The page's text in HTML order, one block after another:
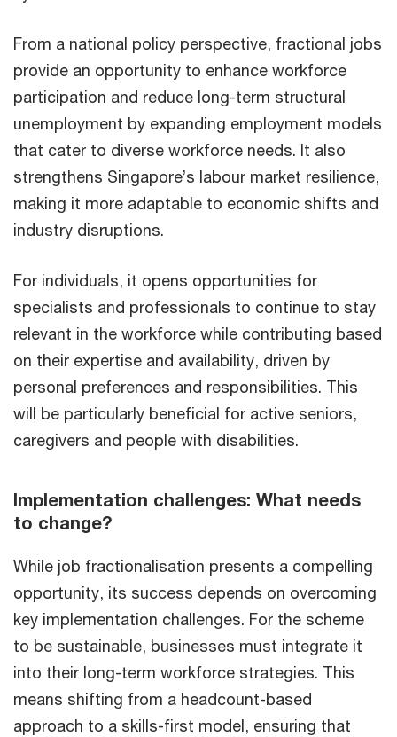
From a national policy perspective, fractional jobs
provide an opportunity to enhance workforce
participation and reduce long-term structural
unemployment by expanding employment models
that cater to diverse workforce needs. It also
strengthens Singapore’s labour market resilience,
making it more adaptable to economic shifts and
industry disruptions.
For individuals, it opens opportunities for
specialists and professionals to continue to stay
relevant in the workforce while contributing based
on their expertise and availability, driven by
personal preferences and responsibilities. This
will be particularly beneficial for active seniors,
caregivers and people with disabilities.
Implementation challenges: What needs
to change?
While job fractionalisation presents a compelling
opportunity, its success depends on overcoming
key implementation challenges. For the scheme
to be sustainable, businesses must integrate it
into their long-term workforce strategies. This
means shifting from a headcount-based
approach to a skills-first model, ensuring that